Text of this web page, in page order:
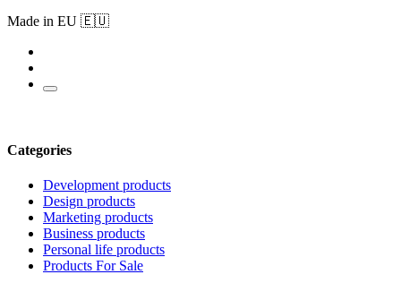
Made in EU 🇪🇺
Categories
Development products
Design products
Marketing products
Business products
Personal life products
Products For Sale